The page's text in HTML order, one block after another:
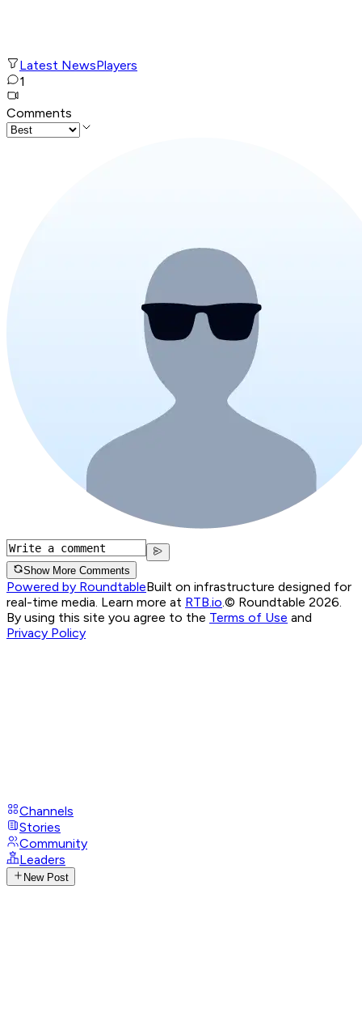
Latest NewsPlayers
1
Comments
Show More Comments
Powered by RoundtableBuilt on infrastructure designed for
real-time media. Learn more at RTB.io.© Roundtable 2026.
By using this site you agree to the Terms of Use and
Privacy Policy
Channels
Stories
Community
Leaders
New Post